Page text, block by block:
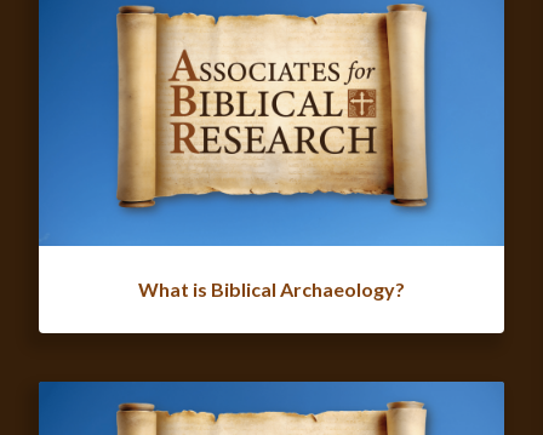
What is Biblical Archaeology?